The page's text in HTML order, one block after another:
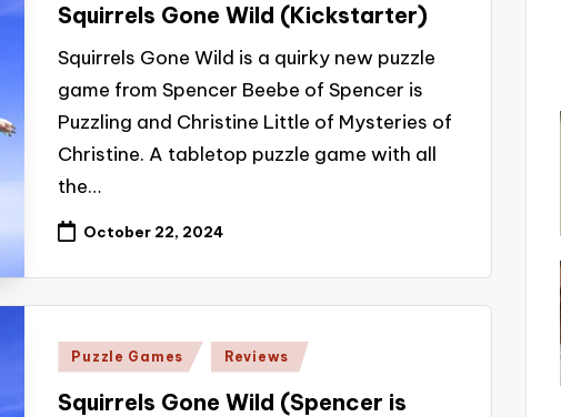
Squirrels Gone Wild (Kickstarter)
Squirrels Gone Wild is a quirky new puzzle
game from Spencer Beebe of Spencer is
Puzzling and Christine Little of Mysteries of
Christine. A tabletop puzzle game with all
the…
October 22, 2024
Posted
Puzzle Games Reviews
Squirrels Gone Wild (Spencer is